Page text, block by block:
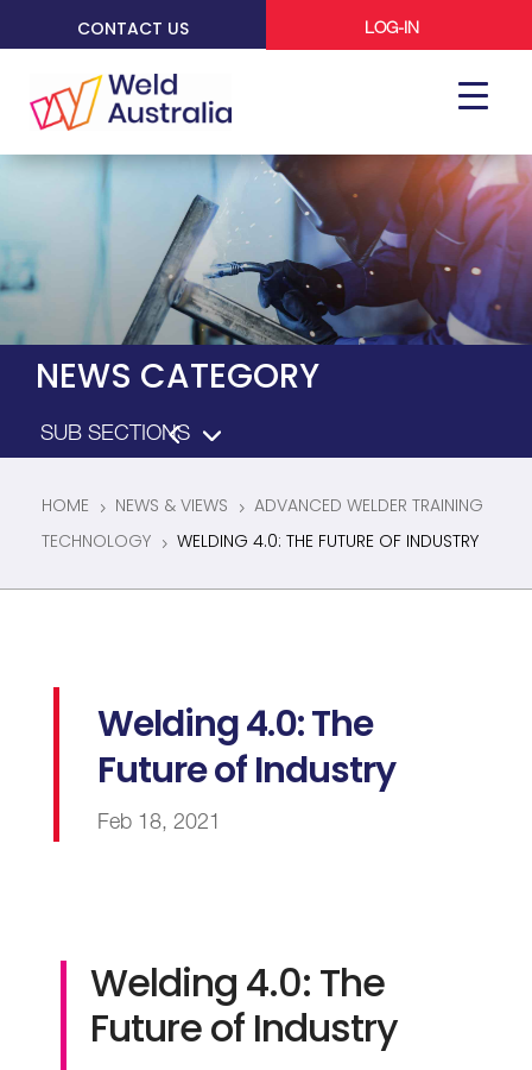
CONTACT US LOG-IN
NEWS CATEGORY
HOME 5 NEWS & VIEWS 5 ADVANCED WELDER TRAINING
TECHNOLOGY
5 WELDING 4.0: THE FUTURE OF INDUSTRY
Welding 4.0: The
Future of Industry
Feb 18, 2021
Welding 4.0: The
Future of Industry